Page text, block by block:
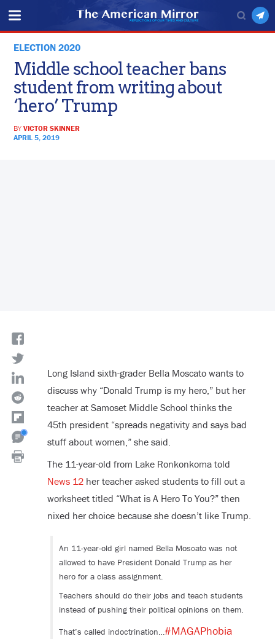
ELECTION 2020
Middle school teacher bans
student from writing about
‘hero’ Trump
BYVICTOR SKINNER
APRIL 5, 2019
Long Island sixth-grader Bella Moscato wants to
discuss why “Donald Trump is my hero,” but her
teacher at Samoset Middle School thinks the
45th president “spreads negativity and says bad
stuff about women,” she said.
The 11-year-old from Lake Ronkonkoma told
News 12her teacher asked students to fill out a
worksheet titled “What is A Hero To You?” then
nixed her choice because she doesn’t like Trump.
An 11-year-old girl named Bella Moscato was not
allowed to have President Donald Trump as her
hero for a class assignment.
Teachers should do their jobs and teach students
instead of pushing their political opinions on them.
That’s called indoctrination…#MAGAPhobia